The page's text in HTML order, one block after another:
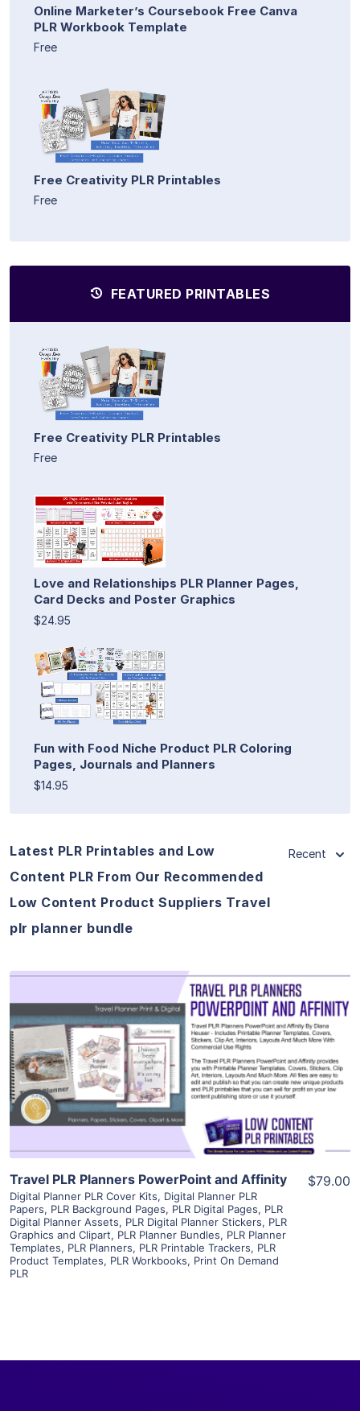
Online Marketer’s Coursebook Free Canva
PLR Workbook Template
Free
Free Creativity PLR Printables
Free
FEATURED PRINTABLES
Free Creativity PLR Printables
Free
Love and Relationships PLR Planner Pages,
Card Decks and Poster Graphics
$24.95
Fun with Food Niche Product PLR Coloring
Pages, Journals and Planners
$14.95
Latest PLR Printables and Low
Content PLR From Our Recommended
Low Content Product Suppliers Travel
plr planner bundle
Recent
View Details
Visit Supplier
Travel PLR Planners PowerPoint and Affinity
Digital Planner PLR Cover Kits, Digital Planner PLR
Papers, PLR Background Pages, PLR Digital Pages, PLR
Digital Planner Assets, PLR Digital Planner Stickers, PLR
Graphics and Clipart, PLR Planner Bundles, PLR Planner
Templates, PLR Planners, PLR Printable Trackers, PLR
Product Templates, PLR Workbooks, Print On Demand
PLR
$79.00